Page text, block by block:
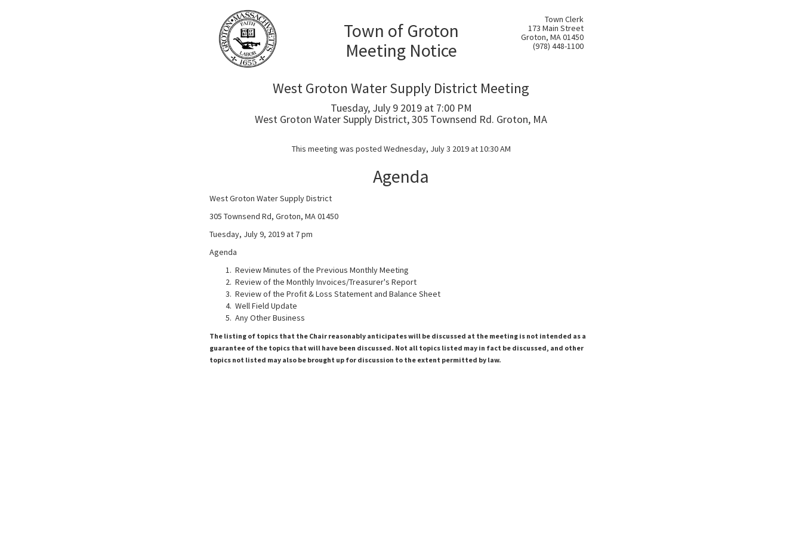
Town of Groton
Meeting Notice
Town Clerk
173 Main Street
Groton, MA 01450
(978) 448-1100
West Groton Water Supply District Meeting
Tuesday, July 9 2019 at 7:00 PM
West Groton Water Supply District, 305 Townsend Rd. Groton, MA
This meeting was posted Wednesday, July 3 2019 at 10:30 AM
Agenda
West Groton Water Supply District
305 Townsend Rd, Groton, MA 01450
Tuesday, July 9, 2019 at 7 pm
Agenda
Review Minutes of the Previous Monthly Meeting
Review of the Monthly Invoices/Treasurer's Report
Review of the Profit & Loss Statement and Balance Sheet
Well Field Update
Any Other Business
The listing of topics that the Chair reasonably anticipates will be discussed at the meeting is not intended as a
guarantee of the topics that will have been discussed. Not all topics listed may in fact be discussed, and other
topics not listed may also be brought up for discussion to the extent permitted by law.